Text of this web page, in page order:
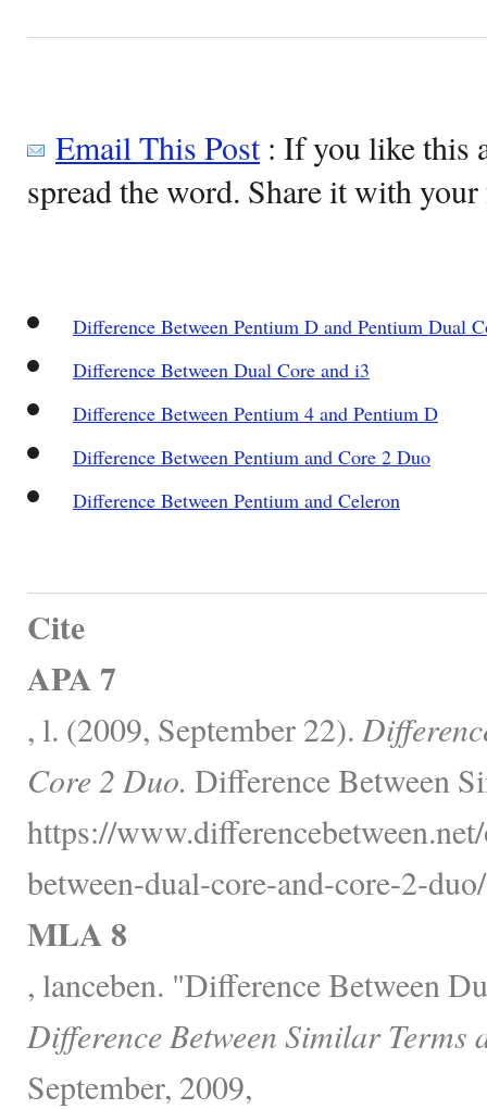
Email This Post: If you like this
spread the word. Share it with
Difference Between Pentium D and Pentium Dual
Difference Between Dual Core and i3
Difference Between Pentium 4 and Pentium D
Difference Between Pentium and Core 2 Duo
Difference Between Pentium and Celeron
Cite
APA 7
, l. (2009, September 22).
Core 2 Duo. Difference Between
https://
between-dual-core-and-core-2-
MLA 8
, lanceben. "Difference Between
Difference Between Similar Terms
September, 2009,